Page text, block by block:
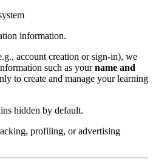
information.
account creation or sign-in), we
such as yourname and
to create and manage your learning
hidden by default.
profiling, or advertising